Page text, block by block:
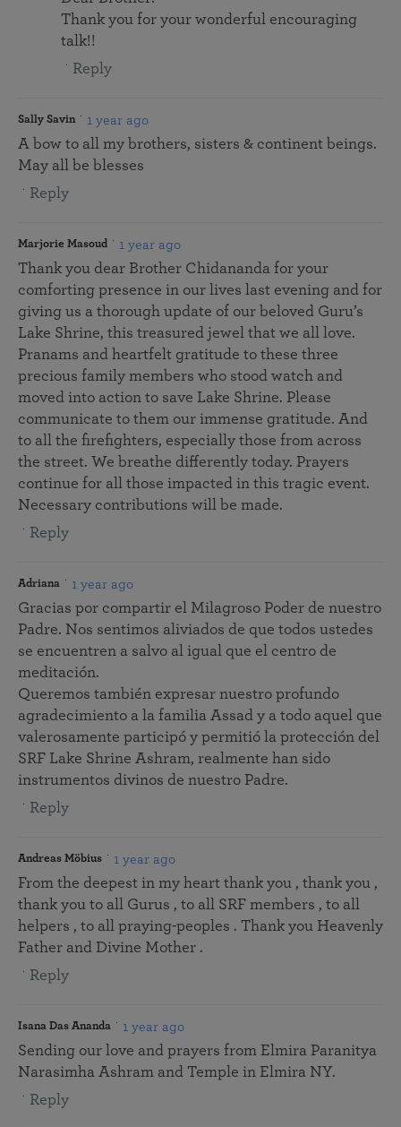
Thank you for your wonderful encouraging
talk!!
Reply
Sally Savin 1 year ago
A bow to all my brothers, sisters & continent beings.
May all be blesses
Reply
Marjorie Masoud 1 year ago
Thank you dear Brother Chidananda for your
comforting presence in our lives last evening and for
giving us a thorough update of our beloved Guru’s
Lake Shrine, this treasured jewel that we all love.
Pranams and heartfelt gratitude to these three
precious family members who stood watch and
moved into action to save Lake Shrine. Please
communicate to them our immense gratitude. And
to all the firefighters, especially those from across
the street. We breathe differently today. Prayers
continue for all those impacted in this tragic event.
Necessary contributions will be made.
Reply
Adriana 1 year ago
Gracias por compartir el Milagroso Poder de nuestro
Padre. Nos sentimos aliviados de que todos ustedes
se encuentren a salvo al igual que el centro de
meditación.
Queremos también expresar nuestro profundo
agradecimiento a la familia Assad y a todo aquel que
valerosamente participó y permitió la protección del
SRF Lake Shrine Ashram, realmente han sido
instrumentos divinos de nuestro Padre.
Reply
Andreas Möbius 1 year ago
From the deepest in my heart thank you , thank you ,
thank you to all Gurus , to all SRF members , to all
helpers , to all praying-peoples . Thank you Heavenly
Father and Divine Mother .
Reply
Isana Das Ananda 1 year ago
Sending our love and prayers from Elmira Paranitya
Narasimha Ashram and Temple in Elmira NY.
Reply